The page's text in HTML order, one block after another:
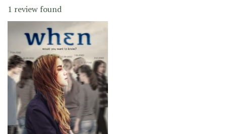
1 review found